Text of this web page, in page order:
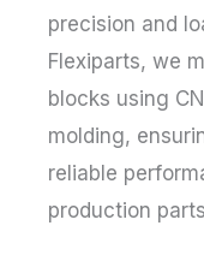
precision and
Flexiparts, we
blocks using
molding,
reliable
production